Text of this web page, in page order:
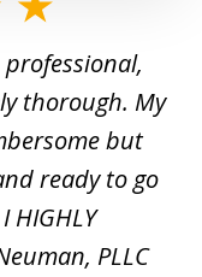
thorough. My
but
ready to go
HIGHLY
PLLC